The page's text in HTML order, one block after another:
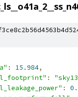
: 15.984,
:
: